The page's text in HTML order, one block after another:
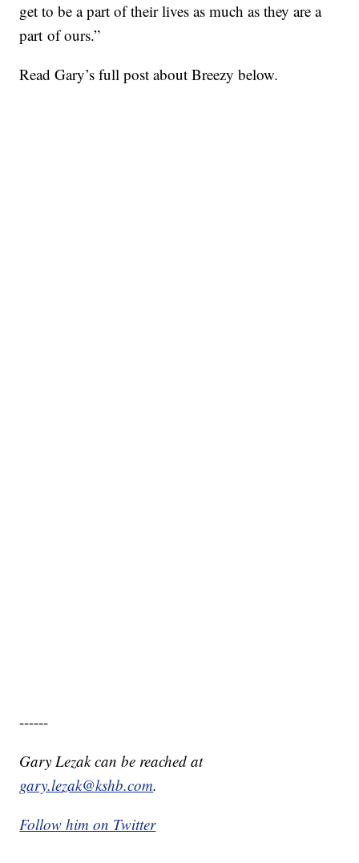
get to be a part of their lives as much as they are a
part of ours.”
Read Gary’s full post about Breezy below.
------
Gary Lezak can be reached at
gary.lezak@kshb.com.
Follow him on Twitter